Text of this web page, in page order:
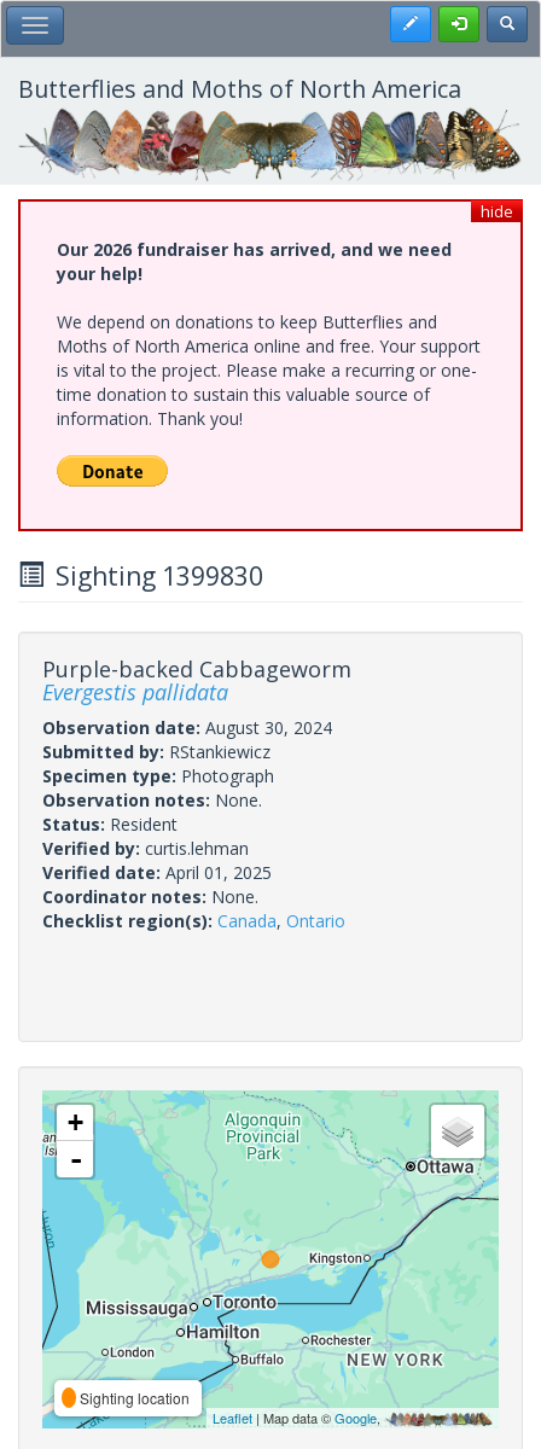
Skip
to
main
content
Toggle Main Menu Register
Butterflies and Moths of North America
hide
Our 2026 fundraiser has arrived, and we need
your help!
We depend on donations to keep Butterflies and
Moths of North America online and free. Your support
is vital to the project. Please make a recurring or one-
time donation to sustain this valuable source of
information. Thank you!
Sighting 1399830
Purple-backed Cabbageworm
Evergestis pallidata
Observation date: August 30, 2024
Submitted by: RStankiewicz
Specimen type: Photograph
Observation notes: None.
Status: Resident
Verified by: curtis.lehman
Verified date: April 01, 2025
Coordinator notes: None.
Checklist region(s): Canada, Ontario
+
-
Sighting location
Leaflet | Map data ©Google,